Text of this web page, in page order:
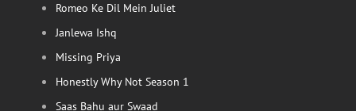
Romeo Ke Dil Mein Juliet
Janlewa Ishq
Missing Priya
Honestly Why Not Season 1
Saas Bahu aur Swaad